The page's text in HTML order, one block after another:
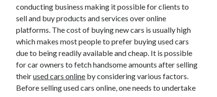
April 2024
October 2023
May 2023
February 2023
December 2022
July 2022
June 2022
July 2021
conducting business making it possible for clients to
sell and buy products and services over online
platforms. The cost of buying new cars is usually high
which makes most people to prefer buying used cars
due to being readily available and cheap. It is possible
for car owners to fetch handsome amounts after selling
theirused cars online by considering various factors.
Before selling used cars online, one needs to undertake